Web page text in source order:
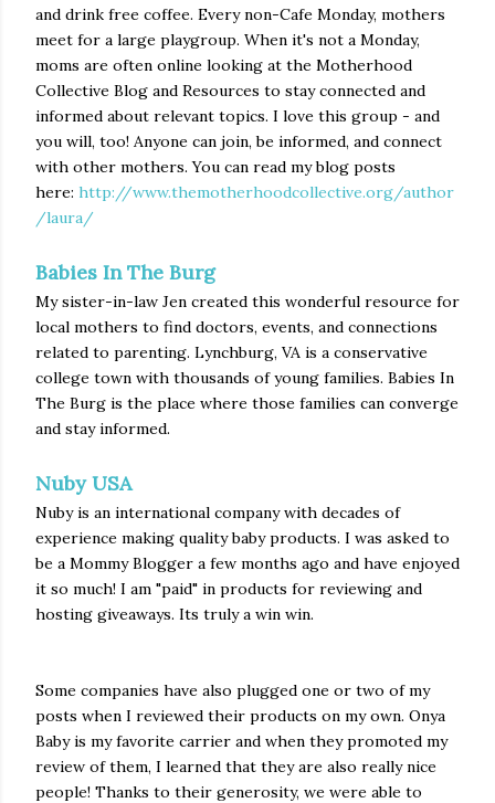
and drink free coffee. Every non-Cafe Monday, mothers
meet for a large playgroup. When it's not a Monday,
moms are often online looking at the Motherhood
Collective Blog and Resources to stay connected and
informed about relevant topics. I love this group - and
you will, too! Anyone can join, be informed, and connect
with other mothers. You can read my blog posts
here: http://www.themotherhoodcollective.org/author
/laura/
Babies In The Burg
My sister-in-law Jen created this wonderful resource for
local mothers to find doctors, events, and connections
related to parenting. Lynchburg, VA is a conservative
college town with thousands of young families. Babies In
The Burg is the place where those families can converge
and stay informed.
Nuby USA
Nuby is an international company with decades of
experience making quality baby products. I was asked to
be a Mommy Blogger a few months ago and have enjoyed
it so much! I am "paid" in products for reviewing and
hosting giveaways. Its truly a win win.
Some companies have also plugged one or two of my
posts when I reviewed their products on my own. Onya
Baby is my favorite carrier and when they promoted my
review of them, I learned that they are also really nice
people! Thanks to their generosity, we were able to